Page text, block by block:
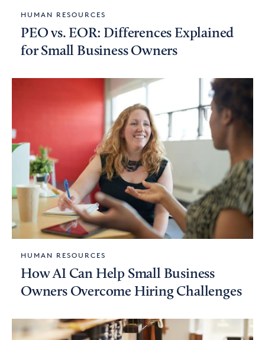
HUMAN RESOURCES
PEO vs. EOR: Differences Explained
for Small Business Owners
HUMAN RESOURCES
How AI Can Help Small Business
Owners Overcome Hiring Challenges